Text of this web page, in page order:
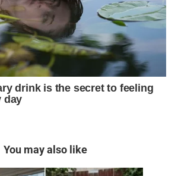
You may also like